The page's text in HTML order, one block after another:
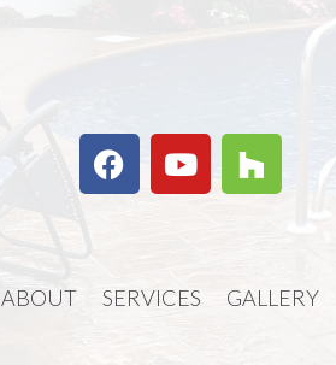
ABOUT SERVICES GALLERY